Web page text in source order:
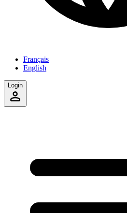
Français
English
Login